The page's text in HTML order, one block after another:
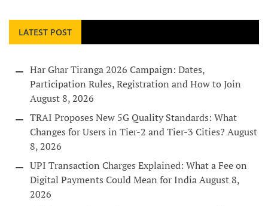
LATEST POST
Har Ghar Tiranga 2026 Campaign: Dates,
Participation Rules, Registration and How to Join
August 8, 2026
TRAI Proposes New 5G Quality Standards: What
Changes for Users in Tier-2 and Tier-3 Cities? August
8, 2026
UPI Transaction Charges Explained: What a Fee on
Digital Payments Could Mean for IndiaAugust 8,
2026